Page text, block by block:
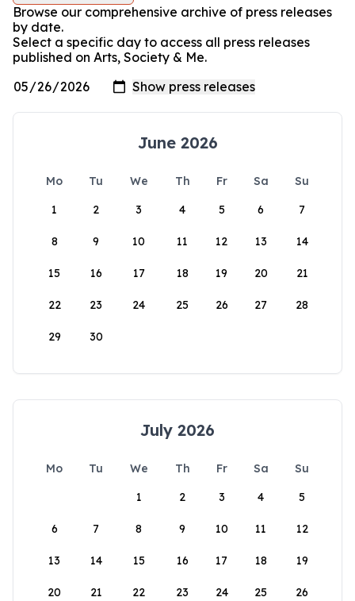
Browse our comprehensive archive of press releases
by date.
Select a specific day to access all press releases
published on Arts, Society & Me.
June 2026
Mo Tu We Th Fr Sa
Su
1
2 3 4 5 6 7
8 9 10 11 12 13 14
15 16 17 18 19 20 21
22 23 24 25 26 27 28
29 30
July 2026
Mo Tu We Th Fr Sa
Su
1
2 3 4 5
6 7 8 9 10 11 12
13 14 15 16 17 18 19
20 21 22 23 24 25 26